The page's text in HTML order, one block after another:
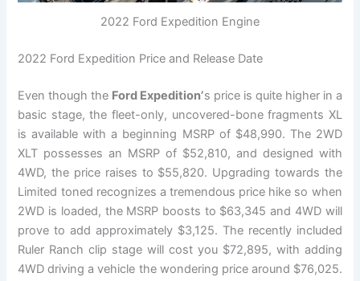
2022 Ford Expedition Engine
2022 Ford Expedition Price and Release Date
Even though the Ford Expedition’s price is quite higher in a
basic stage, the fleet-only, uncovered-bone fragments XL
is available with a beginning MSRP of $48,990. The 2WD
XLT possesses an MSRP of $52,810, and designed with
4WD, the price raises to $55,820. Upgrading towards the
Limited toned recognizes a tremendous price hike so when
2WD is loaded, the MSRP boosts to $63,345 and 4WD will
prove to add approximately $3,125. The recently included
Ruler Ranch clip stage will cost you $72,895, with adding
4WD driving a vehicle the wondering price around $76,025.